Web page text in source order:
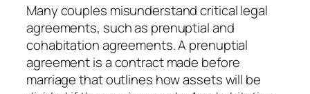
Many couples misunderstand critical legal
agreements, such as prenuptial and
cohabitation agreements. A prenuptial
agreement is a contract made before
marriage that outlines how assets will be